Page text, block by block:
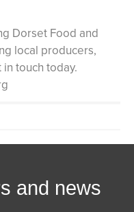
Dorset Food and
local producers,
touch today.
and news